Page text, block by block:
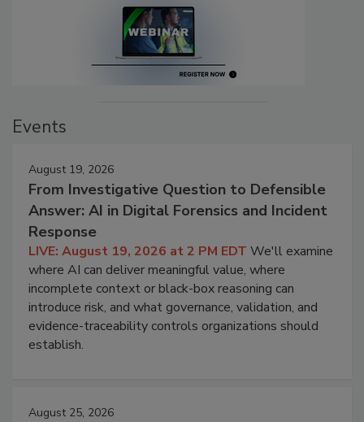
Events
August 19, 2026
From Investigative Question to Defensible
Answer: AI in Digital Forensics and Incident
Response
LIVE: August 19, 2026 at 2 PM EDT We'll examine
where AI can deliver meaningful value, where
incomplete context or black-box reasoning can
introduce risk, and what governance, validation, and
evidence-traceability controls organizations should
establish.
August 25, 2026